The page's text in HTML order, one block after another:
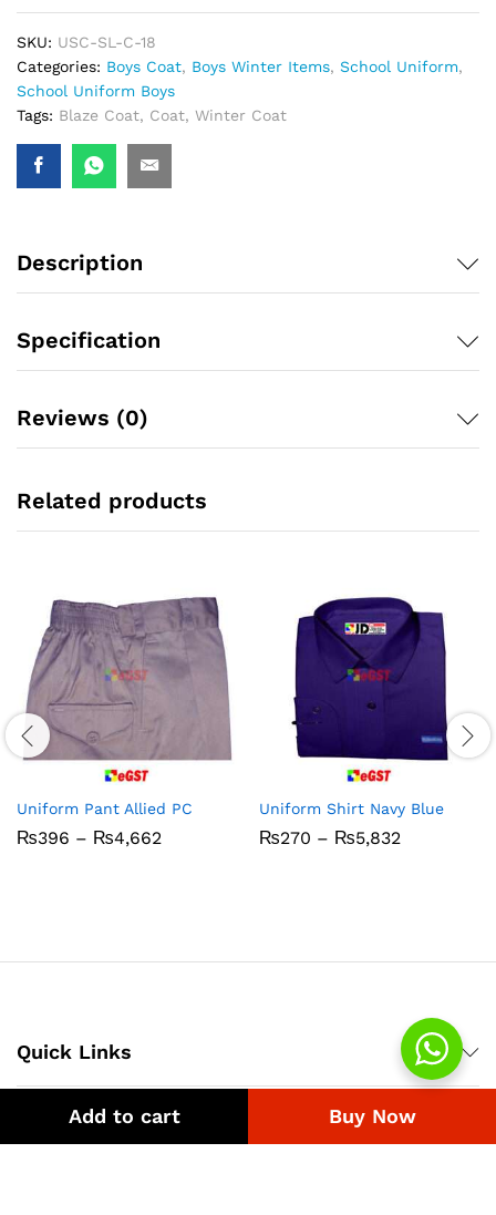
Add to cart Buy Now
SKU: USC-SL-C-18
Categories: Boys Coat, Boys Winter Items, School Uniform,
School Uniform Boys
Tags: Blaze Coat, Coat, Winter Coat
Description
Specification
Reviews (0)
Related products
Uniform Pant Allied PC
₨396 – ₨4,662
Uniform Shirt Navy Blue
₨270 – ₨5,832
Quick Links
Company